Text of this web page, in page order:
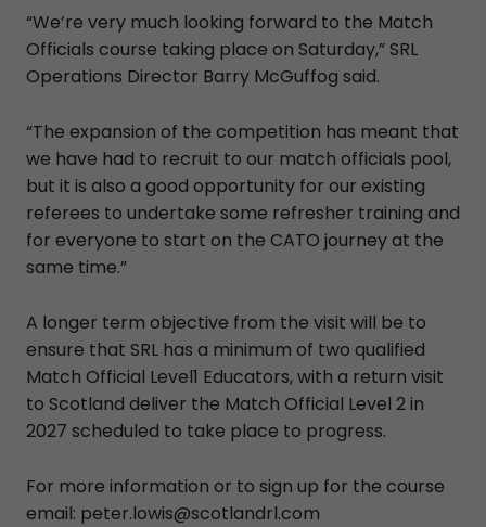
“We’re very much looking forward to the Match
Officials course taking place on Saturday,” SRL
Operations Director Barry McGuffog said.
“The expansion of the competition has meant that
we have had to recruit to our match officials pool,
but it is also a good opportunity for our existing
referees to undertake some refresher training and
for everyone to start on the CATO journey at the
same time.”
A longer term objective from the visit will be to
ensure that SRL has a minimum of two qualified
Match Official Level1 Educators, with a return visit
to Scotland deliver the Match Official Level 2 in
2027 scheduled to take place to progress.
For more information or to sign up for the course
email: peter.lowis@scotlandrl.com